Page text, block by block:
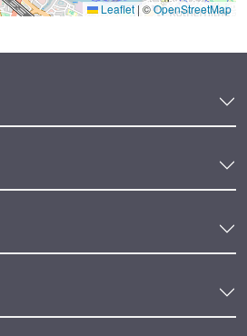
Leaflet |©OpenStreetMap